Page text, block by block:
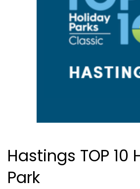
Hastings TOP 10
Park